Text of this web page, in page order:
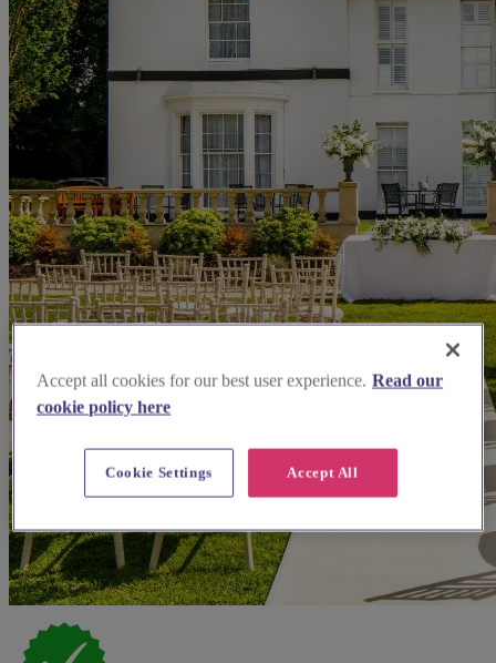
Accept all cookies for our best user experience. Read our
cookie policy here
Accept All
Cookie Settings